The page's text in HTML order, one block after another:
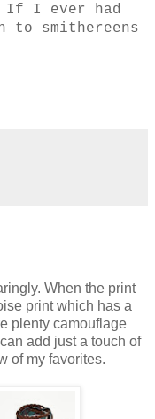
If I ever had
smithereens
When the print
print which has a
plenty camouflage
add just a touch of
of my favorites.